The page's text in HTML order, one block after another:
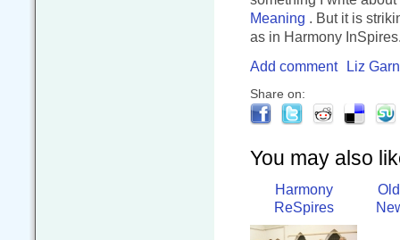
Meaning . But it is
as in Harmony
Add comment
Liz
Share on:
You may also
Harmony
ReSpires